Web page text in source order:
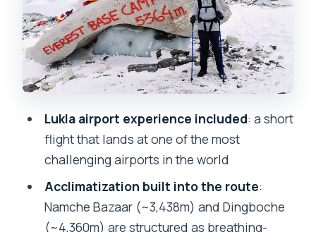
finishes the story
The return via Tengboche: monastery
stop and softer pace
Getting back to Kathmandu: certificate,
Price and value: why $1,650 can be
reasonable here
trek fits best
Booking tip: use the guide support like
Lukla airport experience included: a short
flight that lands at one of the most
challenging airports in the world
Acclimatization built into the route:
Namche Bazaar (~3,438m) and Dingboche
(~4,360m) are structured as breathing-